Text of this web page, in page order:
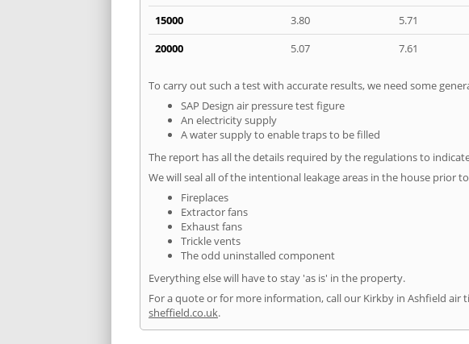
15000
3.80 5.71
20000
5.07 7.61
To carry out such a test with accurate results, we need some
SAP Design air pressure test figure
An electricity supply
A water supply to enable traps to be filled
The report has all the details required by the regulations to
We will seal all of the intentional leakage areas in the house prior
Fireplaces
Extractor fans
Exhaust fans
Trickle vents
The odd uninstalled component
Everything else will have to stay 'as is' in the property.
For a quote or for more information, call our Kirkby in Ashfield air
sheffield.co.uk.